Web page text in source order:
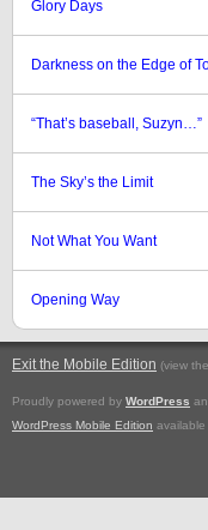
Glory Days
Darkness on the Edge of
“That’s baseball, Suzyn…”
The Sky’s the Limit
Not What You Want
Opening Way
Exit the Mobile Edition (view
Proudly powered by WordPress
WordPress Mobile Edition available